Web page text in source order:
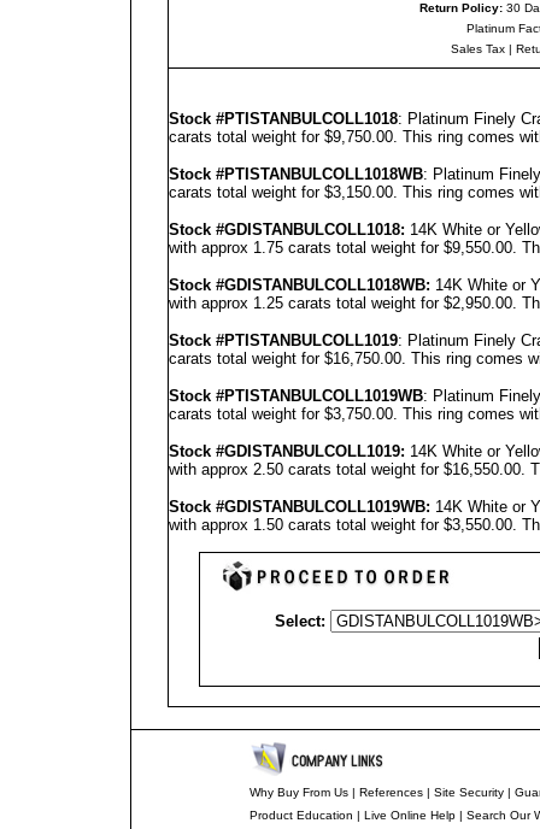
Return Policy:30
Platinum
Sales Tax |
Stock #PTISTANBULCOLL1018: Platinum Finely
carats total weight for $9,750.00. This ring comes
Stock #PT ISTANBULCOLL1018WB: Platinum
carats total weight for $3,150.00. This ring comes
Stock #GD ISTANBULCOLL1018: 14K White or
with approx 1.75 carats total weight for $9,550.00.
Stock #GD ISTANBULCOLL1018WB: 14K White or
with approx 1.25 carats total weight for $2,950.00.
Stock #PTISTANBULCOLL1019: Platinum Finely
carats total weight for $16,750.00. This ring comes
Stock #PT ISTANBULCOLL1019WB: Platinum
carats total weight for $3,750.00. This ring comes
Stock #GD ISTANBULCOLL1019: 14K White or
with approx 2.50 carats total weight for $16,550.00.
Stock #GD ISTANBULCOLL1019WB: 14K White or
with approx 1.50 carats total weight for $3,550.00.
Select:
Why Buy From Us | References | Site Security |
Product Education | Live Online Help | Search Our